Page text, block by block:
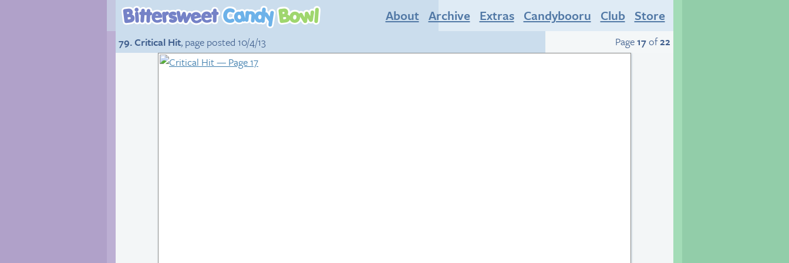
About Archive Extras Candybooru Club Store
79. Critical Hit, page posted 10/4/13 Page17of22